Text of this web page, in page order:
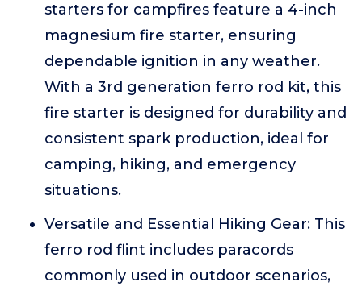
starters for campfires feature a 4-inch
magnesium fire starter, ensuring
dependable ignition in any weather.
With a 3rd generation ferro rod kit, this
fire starter is designed for durability and
consistent spark production, ideal for
camping, hiking, and emergency
situations.
Versatile and Essential Hiking Gear: This
ferro rod flint includes paracords
commonly used in outdoor scenarios,